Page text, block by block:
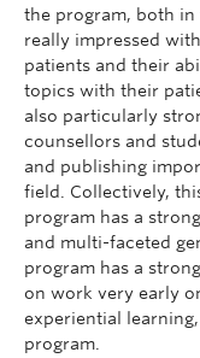
the program, both in
really impressed
patients and their
topics with their
also particularly
counsellors and
and publishing
field. Collectively,
program has a
and multi-faceted
program has a
on work very early
experiential
program.